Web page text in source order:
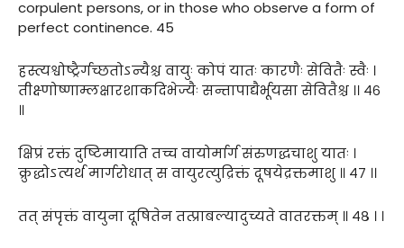
corpulent persons, or in those who observe a form of
perfect continence. 45
हस्त्यश्वोष्ट्रैर्गच्छतोऽन्यैश्च वायुः कोपं यातः कारणैः सेवितैः स्वैः ।
तीक्ष्णोष्णाम्लक्षारशाकदिभेज्यैः सन्तापाद्यैर्भूयसा सेवितैश्च ।। ४६
॥
क्षिप्रं रक्तं दुष्टिमायाति तच्च वायोर्मार्ग संरुणद्धचाशु यातः ।
क्रुद्धोऽत्यर्थ मार्गरोधात् स वायुरत्युद्रिक्तं दूषयेद्रक्तमाशु ॥ ४७ ।।
तत् संपृक्तं वायुना दूषितेन तत्प्राबल्यादुच्यते वातरक्तम् ॥ ४८ । ।